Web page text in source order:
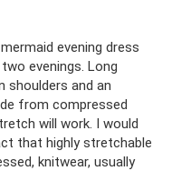
evening dress
evenings. Long
and an
from compressed
will work. I would
that highly stretchable
knitwear, usually